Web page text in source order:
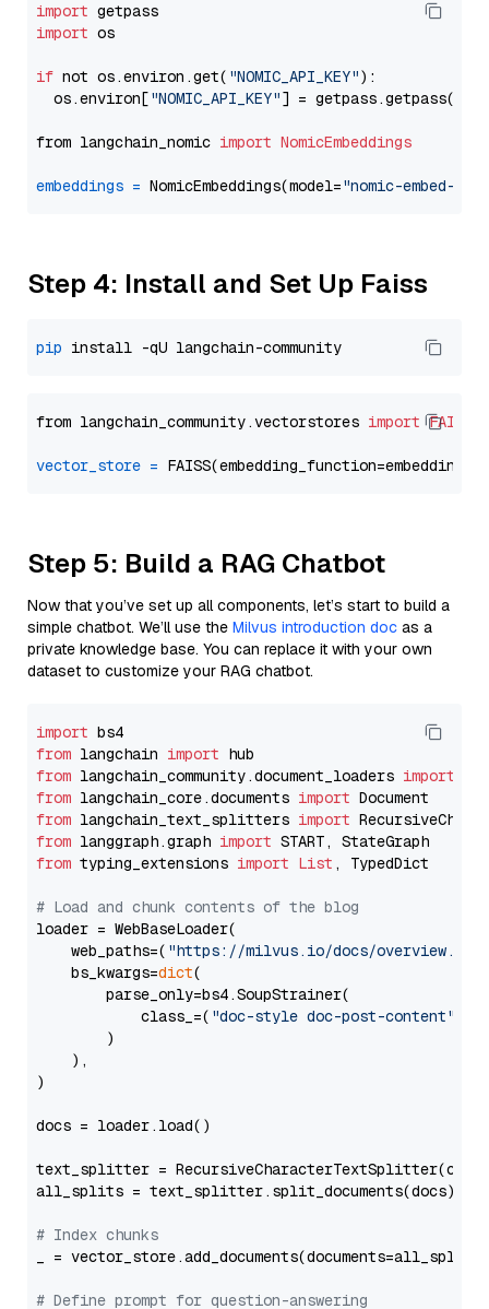
import
import os
if not os.environ.get( "NOMIC_API_KEY"):
  os.environ[
"NOMIC_API_KEY"] = getpass.getpass(
from langchain_nomic import NomicEmbeddings
embeddings = NomicEmbeddings(model="nomic-embed-
Step 4: Install and Set Up Faiss
pip
from langchain_community.vectorstores import FAISS
vector_store =
Step 5: Build a RAG Chatbot
Now that you’ve set up all components, let’s start to build a
simple chatbot. We’ll use the Milvus introduction doc as a
private knowledge base. You can replace it with your own
dataset to customize your RAG chatbot.
import
from langchain import
from langchain_community.document_loaders import
from langchain_core.documents import
from langchain_text_splitters import
from langgraph.graph import
from typing_extensions import List , TypedDict
# Load and chunk contents of the blog
loader = WebBaseLoader(
    web_paths=(
"https://milvus.io/docs/overview.md"
    bs_kwargs=
dict(
        parse_only=bs4.SoupStrainer(
            class_=(
"doc-style doc-post-content"
        )
    ),
)
docs = loader.load()
text_splitter =
all_splits = text_splitter.split_documents(docs)
# Index chunks
_ = vector_store.add_documents(documents=all_splits)
# Define prompt for question-answering